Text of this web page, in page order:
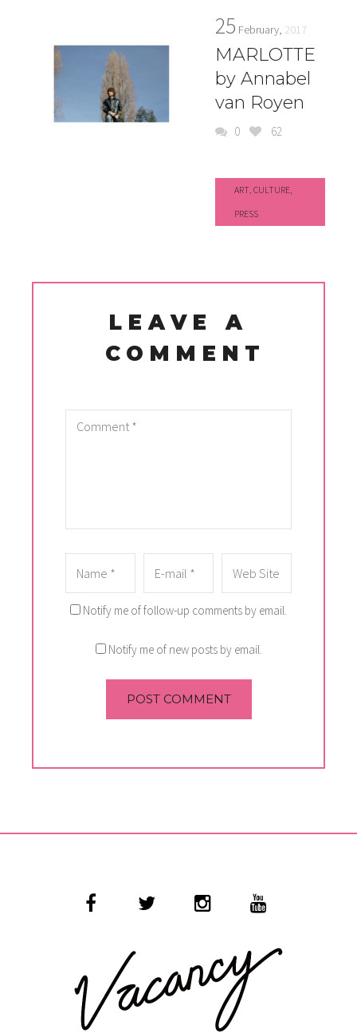
25 February, 2017
MARLOTTE
by Annabel
van Royen
0 62
ART, CULTURE,
PRESS
LEAVE A
COMMENT
Notify me of follow-up comments by email.
Notify me of new posts by email.